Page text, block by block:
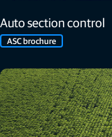
Auto section control
ASC brochure